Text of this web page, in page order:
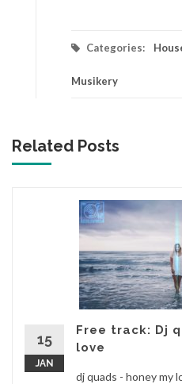
Categories:
Musikery
Related Posts
15
JAN
Free track: Dj
love
dj quads - honey my